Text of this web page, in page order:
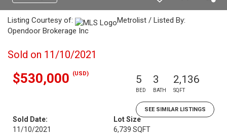
Listing Courtesy of:
Metrolist / Listed By:
Opendoor Brokerage Inc
Sold on 11/10/2021
$530,000 (USD) 5
BED
3
BATH
2,136
SQFT
SEE SIMILAR LISTINGS
Sold Date:
11/10/2021
Lot Size
6,739 SQFT